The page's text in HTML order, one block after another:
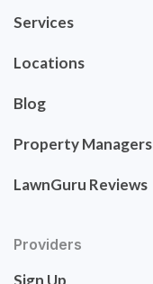
Services
Locations
Blog
Property Managers
LawnGuru Reviews
Providers
Sign Up